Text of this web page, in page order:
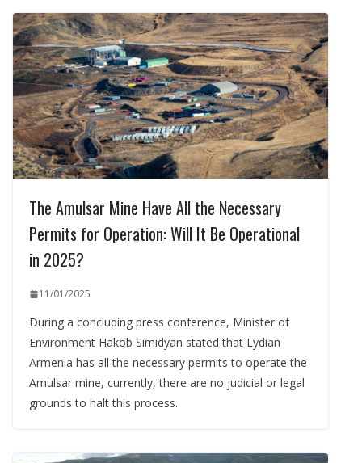
The Amulsar Mine Have All the Necessary
Permits for Operation: Will It Be Operational
in 2025?
11/01/2025
During a concluding press conference, Minister of
Environment Hakob Simidyan stated that Lydian
Armenia has all the necessary permits to operate the
Amulsar mine, currently, there are no judicial or legal
grounds to halt this process.